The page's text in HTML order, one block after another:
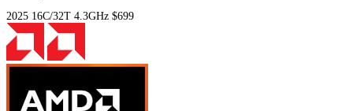
2025 16C/32T 4.3GHz $699